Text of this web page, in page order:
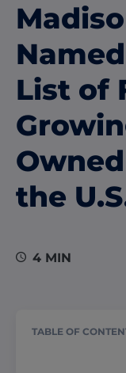
List of
the
4 MIN
TABLE OF